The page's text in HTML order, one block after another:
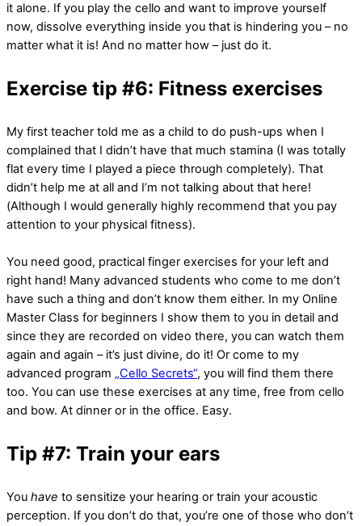
it alone. If you play the cello and want to improve yourself
now, dissolve everything inside you that is hindering you – no
matter what it is! And no matter how – just do it.
Exercise tip #6: Fitness exercises
My first teacher told me as a child to do push-ups when I
complained that I didn’t have that much stamina (I was totally
flat every time I played a piece through completely). That
didn’t help me at all and I’m not talking about that here!
(Although I would generally highly recommend that you pay
attention to your physical fitness).
You need good, practical finger exercises for your left and
right hand! Many advanced students who come to me don’t
have such a thing and don’t know them either. In my Online
Master Class for beginners I show them to you in detail and
since they are recorded on video there, you can watch them
again and again – it’s just divine, do it! Or come to my
advanced program „Cello Secrets“, you will find them there
too. You can use these exercises at any time, free from cello
and bow. At dinner or in the office. Easy.
Tip #7: Train your ears
You have to sensitize your hearing or train your acoustic
perception. If you don’t do that, you’re one of those who don’t